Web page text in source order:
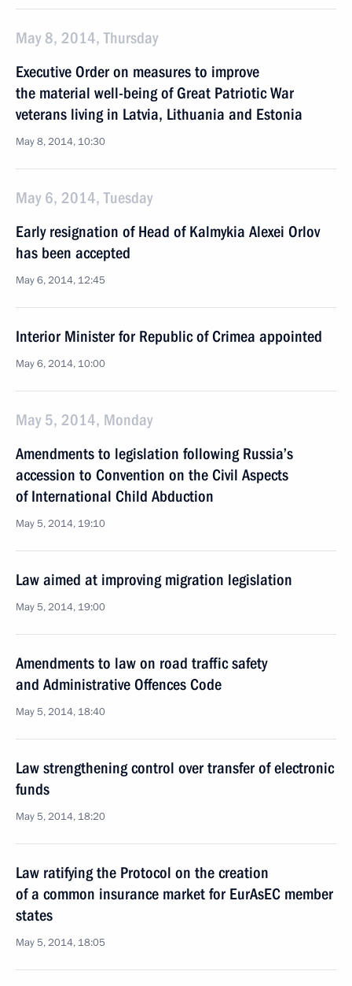
May 8, 2014, Thursday
Executive Order on measures to improve
the material well-being of Great Patriotic War
veterans living in Latvia, Lithuania and Estonia
May 8, 2014, 10:30
May 6, 2014, Tuesday
Early resignation of Head of Kalmykia Alexei Orlov
has been accepted
May 6, 2014, 12:45
Interior Minister for Republic of Crimea appointed
May 6, 2014, 10:00
May 5, 2014, Monday
Amendments to legislation following Russia’s
accession to Convention on the Civil Aspects
of International Child Abduction
May 5, 2014, 19:10
Law aimed at improving migration legislation
May 5, 2014, 19:00
Amendments to law on road traffic safety
and Administrative Offences Code
May 5, 2014, 18:40
Law strengthening control over transfer of electronic
funds
May 5, 2014, 18:20
Law ratifying the Protocol on the creation
of a common insurance market for EurAsEC member
states
May 5, 2014, 18:05